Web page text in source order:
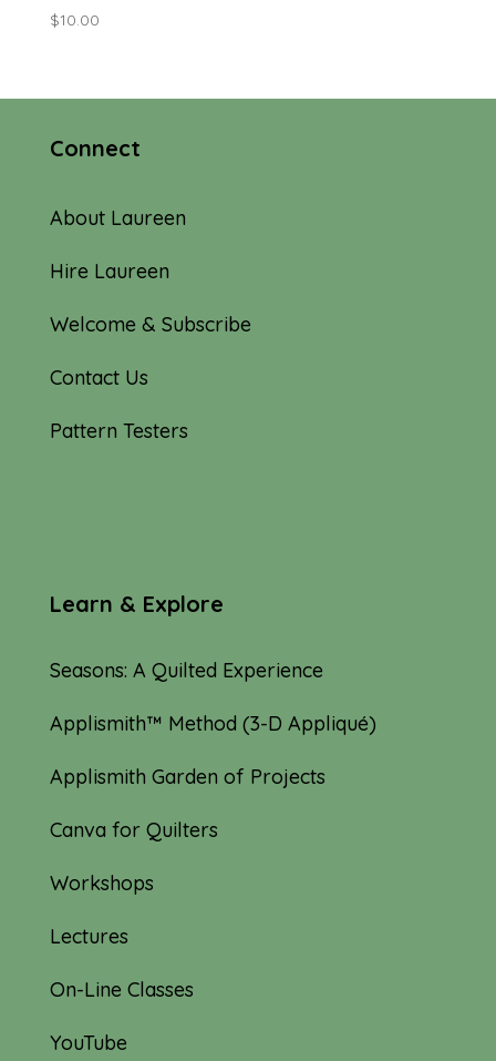
$10.00
Connect
About Laureen
Hire Laureen
Welcome & Subscribe
Contact Us
Pattern Testers
Learn & Explore
Seasons: A Quilted Experience
Applismith™ Method (3-D Appliqué)
Applismith Garden of Projects
Canva for Quilters
Workshops
Lectures
On-Line Classes
YouTube